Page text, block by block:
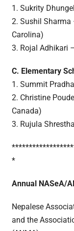
1. Sukrity
2. Sushil Sharma
Carolina)
3. Rojal Adhikari
C. Elementary
1. Summit
2. Christine
Canada)
3. Rujula
*
Annual NASeA/
Nepalese
and the